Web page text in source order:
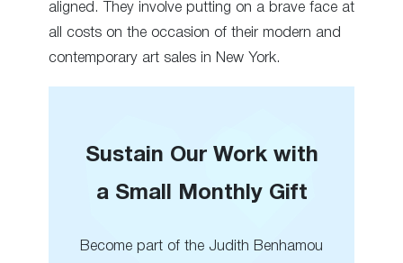
aligned. They involve putting on a brave face at
all costs on the occasion of their modern and
contemporary art sales in New York.
Sustain Our Work with
a Small Monthly Gift
Become part of the Judith Benhamou